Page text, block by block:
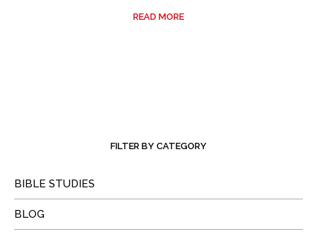
READ MORE
FILTER BY CATEGORY
BIBLE STUDIES
BLOG